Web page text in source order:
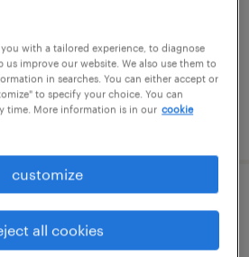
- now hiring
maryland
with a tailored experience, to diagnose
improve our website. We also use them to
in searches. You can either accept or
to specify your choice. You can
time. More information is in our cookie
customize
all cookies